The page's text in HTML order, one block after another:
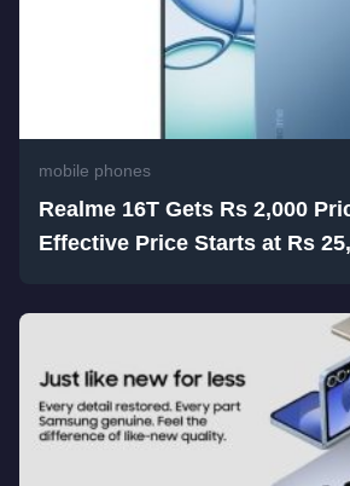
mobile phones
Realme 16T Gets Rs 2,000
Effective Price Starts at Rs